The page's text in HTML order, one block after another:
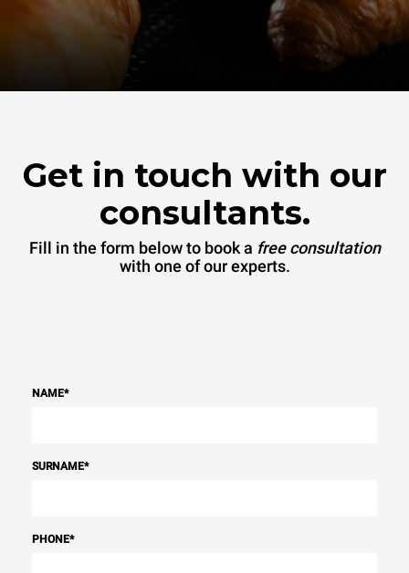
Get in touch with our
consultants.
Fill in the form below to book a free consultation
with one of our experts.
NAME*
SURNAME*
PHONE*